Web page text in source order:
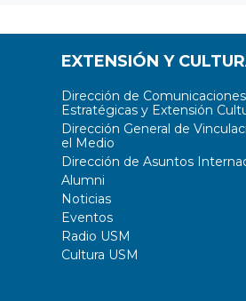
EXTENSIÓN Y
Dirección de Comunicaciones
Estratégicas y Extensión
Dirección General de
el Medio
Dirección de Asuntos
Alumni
Noticias
Eventos
Radio USM
Cultura USM